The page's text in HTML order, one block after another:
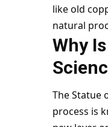
like old
natural
Why
The Statue
process is